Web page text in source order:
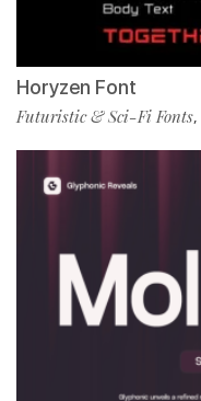
Horyzen Font
Futuristic & Sci-Fi Fonts,